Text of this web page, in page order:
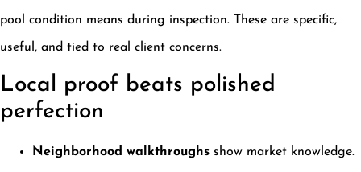
pool condition means during inspection. These are specific,
useful, and tied to real client concerns.
Local proof beats polished
perfection
Neighborhood walkthroughs show market knowledge.